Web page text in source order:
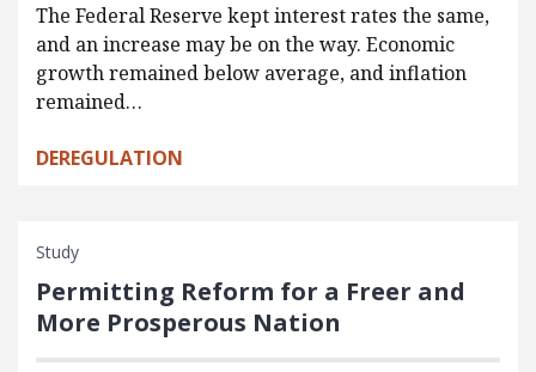
The Federal Reserve kept interest rates the same,
and an increase may be on the way. Economic
growth remained below average, and inflation
remained…
DEREGULATION
Study
Permitting Reform for a Freer and
More Prosperous Nation